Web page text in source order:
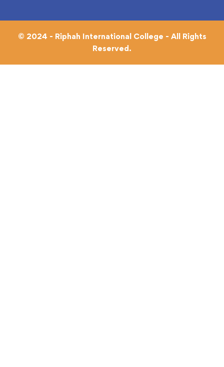
© 2024 - Riphah International College - All Rights
Reserved.